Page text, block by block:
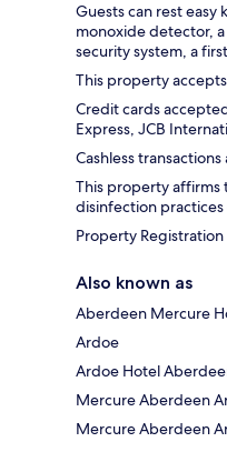
Guests can rest
monoxide detector,
security system, a
This property
Credit cards
Express, JCB
Cashless transactions
This property affirms
disinfection practices
Property
Also known as
Aberdeen Mercure
Ardoe
Ardoe Hotel
Mercure Aberdeen
Mercure Aberdeen